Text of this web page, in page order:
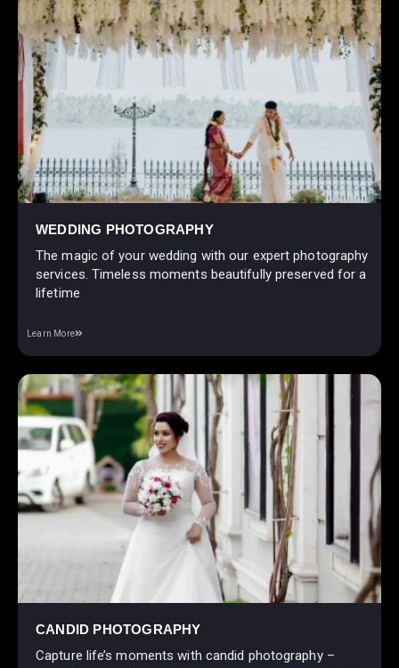
WEDDING PHOTOGRAPHY
The magic of your wedding with our expert photography
services. Timeless moments beautifully preserved for a
lifetime
Learn More
CANDID PHOTOGRAPHY
Capture life’s moments with candid photography –